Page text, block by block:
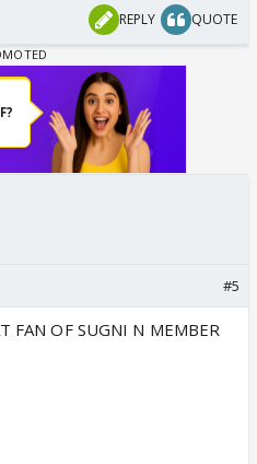
REPLY QUOTE
#5
FAN OF SUGNI N MEMBER